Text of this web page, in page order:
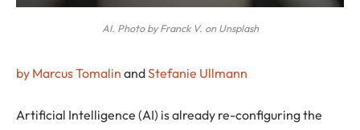
AI. Photo by Franck V. on Unsplash
by Marcus Tomalin andStefanie Ullmann
Artificial Intelligence (AI) is already re-configuring the